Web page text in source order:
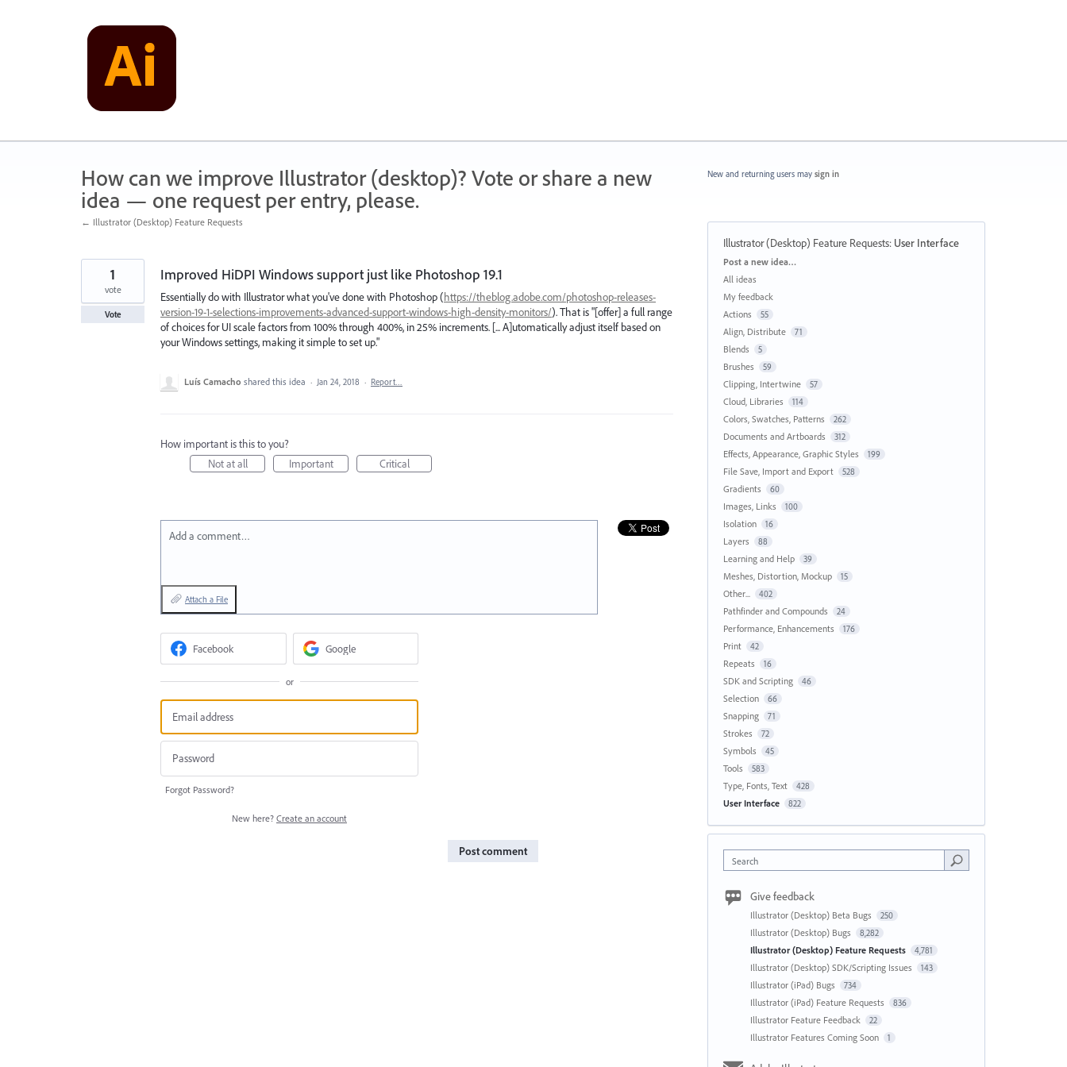
How can we improve Illustrator (desktop)? Vote or share a new
idea — one request per entry, please.
← Illustrator (Desktop) Feature Requests
Improved HiDPI Windows support just like Photoshop 19.1
Essentially do with Illustrator what you've done with Photoshop (https://theblog.adobe.com/photoshop-releases-
version-19-1-selections-improvements-advanced-support-windows-high-density-monitors/). That is "[offer] a full range
of choices for UI scale factors from 100% through 400%, in 25% increments. [... A]utomatically adjust itself based on
your Windows settings, making it simple to set up."
1
vote
Vote
Luís Camacho shared this idea · Jan 24, 2018 · Report…
How important is this to you?
Not at all
Important Critical
Add a comment…
Attach a File
Facebook Google
or
Forgot Password?
New here? Create an account
Post comment
New and returning users may sign in
Illustrator (Desktop) Feature Requests: User Interface
Categories
Post a new idea…
All ideas
My feedback
Actions
55
Align, Distribute 71
Blends 5
Brushes 59
Clipping, Intertwine 57
Cloud, Libraries 114
Colors, Swatches, Patterns 262
Documents and Artboards 312
Effects, Appearance, Graphic Styles 199
File Save, Import and Export 528
Gradients 60
Images, Links 100
Isolation 16
Layers 88
Learning and Help 39
Meshes, Distortion, Mockup 15
Other... 402
Pathfinder and Compounds 24
Performance, Enhancements 176
Print 42
Repeats 16
SDK and Scripting 46
Selection 66
Snapping 71
Strokes 72
Symbols 45
Tools 583
Type, Fonts, Text 428
User Interface 822
Search
Give feedback
Illustrator (Desktop) Beta Bugs 250
Illustrator (Desktop) Bugs 8,282
Illustrator (Desktop) Feature Requests 4,781
Illustrator (Desktop) SDK/Scripting Issues 143
Illustrator (iPad) Bugs 734
Illustrator (iPad) Feature Requests 836
Illustrator Feature Feedback 22
Illustrator Features Coming Soon 1